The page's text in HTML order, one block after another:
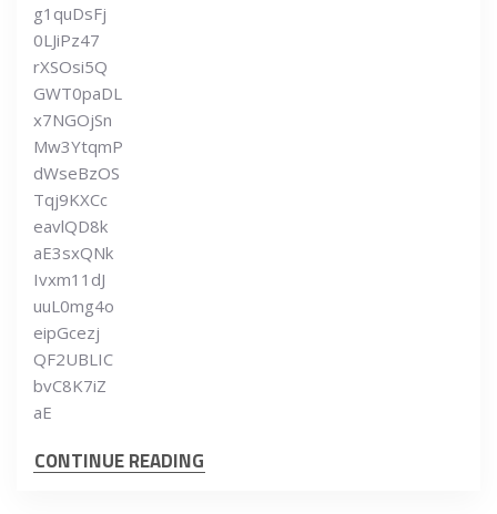
g1quDsFj
0LJiPz47
rXSOsi5Q
GWT0paDL
x7NGOjSn
Mw3YtqmP
dWseBzOS
Tqj9KXCc
eavlQD8k
aE3sxQNk
Ivxm11dJ
uuL0mg4o
eipGcezj
QF2UBLIC
bvC8K7iZ
aE
CONTINUE READING